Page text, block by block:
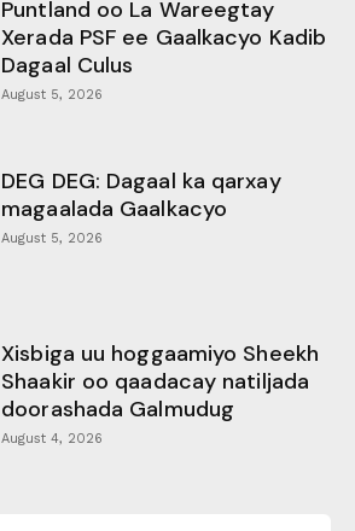
Puntland oo La Wareegtay
Xerada PSF ee Gaalkacyo Kadib
Dagaal Culus
August 5, 2026
DEG DEG: Dagaal ka qarxay
magaalada Gaalkacyo
August 5, 2026
Xisbiga uu hoggaamiyo Sheekh
Shaakir oo qaadacay natiljada
doorashada Galmudug
August 4, 2026